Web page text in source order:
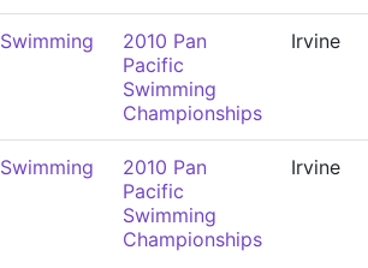
Swimming
2010 Pan
Pacific
Swimming
Championships
Irvine
Swimming
2010 Pan
Pacific
Swimming
Championships
Irvine